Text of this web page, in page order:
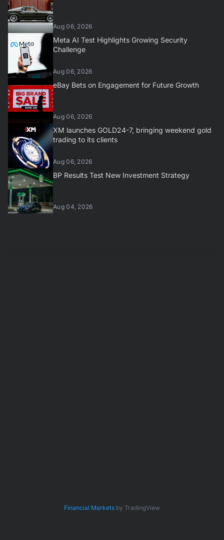
Aug 06, 2026
Meta AI Test Highlights Growing Security
Challenge
Aug 06, 2026
eBay Bets on Engagement for Future Growth
Aug 06, 2026
XM launches GOLD24-7, bringing weekend gold
trading to its clients
Aug 06, 2026
BP Results Test New Investment Strategy
Aug 04, 2026
Financial Markets by TradingView